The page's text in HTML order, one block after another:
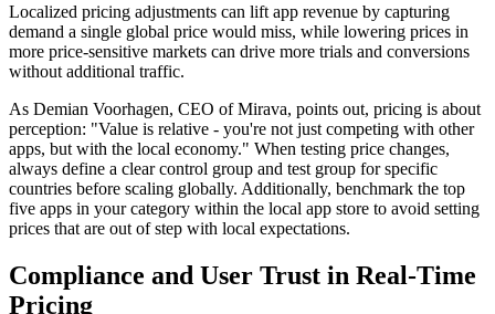
Localized pricing adjustments can lift app revenue by capturing
demand a single global price would miss, while lowering prices in
more price-sensitive markets can drive more trials and conversions
without additional traffic.
As Demian Voorhagen, CEO of Mirava, points out, pricing is about
perception: "Value is relative - you're not just competing with other
apps, but with the local economy." When testing price changes,
always define a clear control group and test group for specific
countries before scaling globally. Additionally, benchmark the top
five apps in your category within the local app store to avoid setting
prices that are out of step with local expectations.
Compliance and User Trust in Real-Time
Pricing